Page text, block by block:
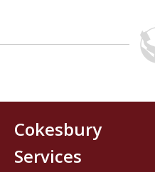
Cokesbury
Services